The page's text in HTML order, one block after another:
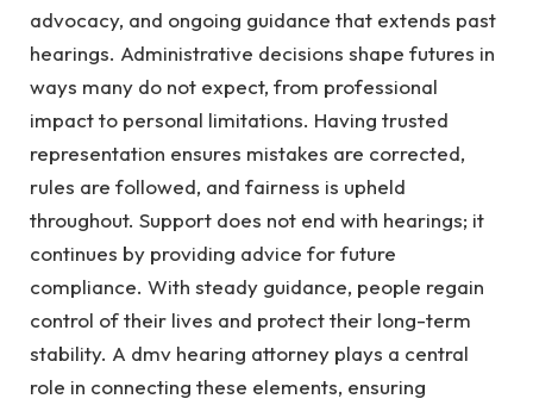
advocacy, and ongoing guidance that extends past
hearings. Administrative decisions shape futures in
ways many do not expect, from professional
impact to personal limitations. Having trusted
representation ensures mistakes are corrected,
rules are followed, and fairness is upheld
throughout. Support does not end with hearings; it
continues by providing advice for future
compliance. With steady guidance, people regain
control of their lives and protect their long-term
stability. A dmv hearing attorney plays a central
role in connecting these elements, ensuring